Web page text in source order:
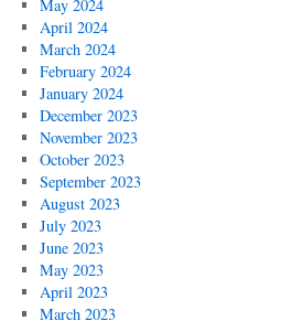
May 2024
April 2024
March 2024
February 2024
January 2024
December 2023
November 2023
October 2023
September 2023
August 2023
July 2023
June 2023
May 2023
April 2023
March 2023